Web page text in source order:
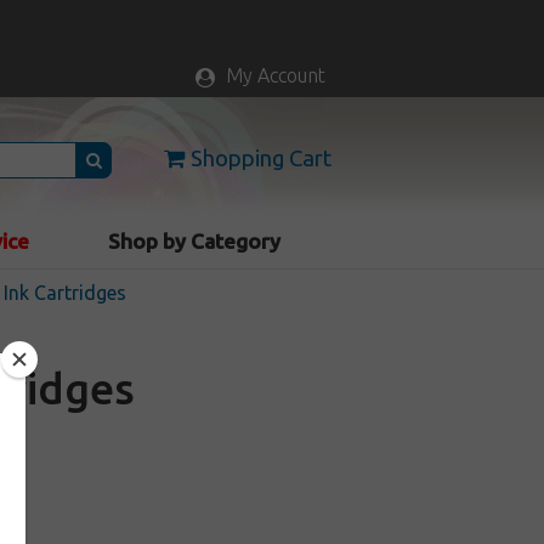
My Account
Shopping Cart
Shop by Category
Cartridges